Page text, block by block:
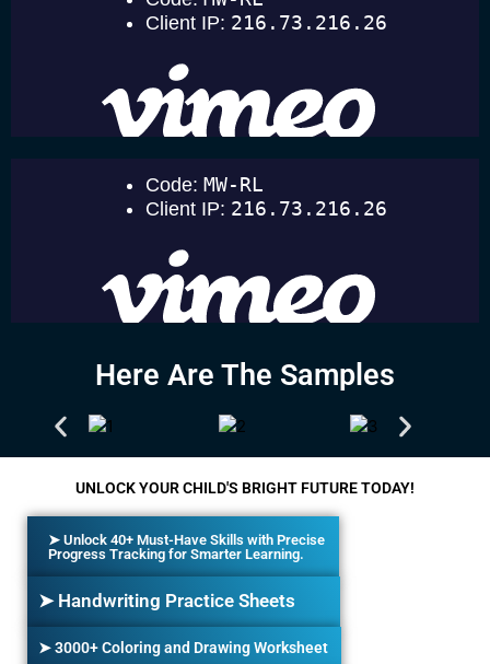
Here Are The Samples
UNLOCK YOUR CHILD'S BRIGHT FUTURE TODAY!
➤ Unlock 40+ Must-Have Skills with Precise
Progress Tracking for Smarter Learning.
➤ Handwriting Practice Sheets
➤ 3000+ Coloring and Drawing Worksheet